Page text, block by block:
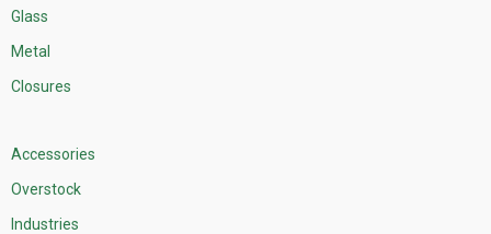
Glass
Metal
Closures
Accessories
Overstock
Industries